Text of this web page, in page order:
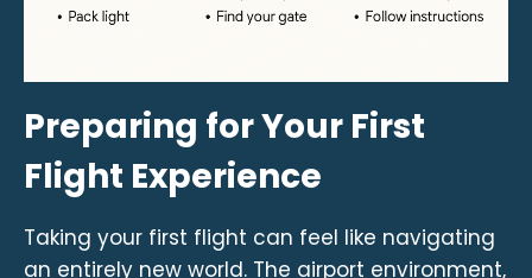
Preparing for Your First
Flight Experience
Taking your first flight can feel like navigating
an entirely new world. The airport environment,